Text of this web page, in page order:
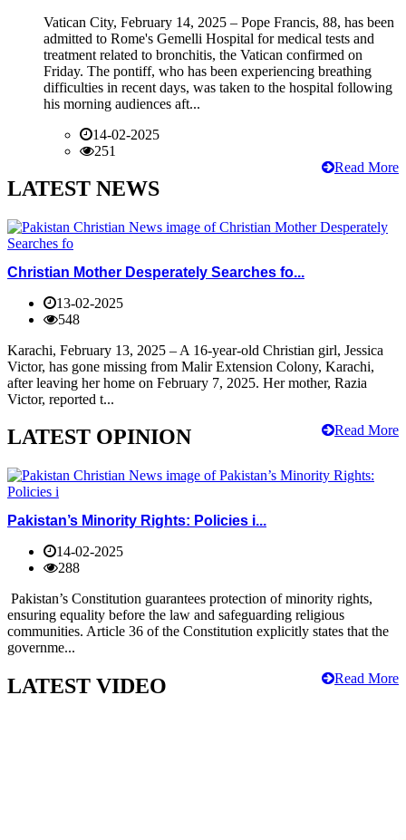
Vatican City, February 14, 2025 – Pope Francis, 88, has been
admitted to Rome's Gemelli Hospital for medical tests and
treatment related to bronchitis, the Vatican confirmed on
Friday. The pontiff, who has been experiencing breathing
difficulties in recent days, was taken to the hospital following
his morning audiences aft...
14-02-2025
251
Read More
LATEST NEWS
Christian Mother Desperately Searches fo...
13-02-2025
548
Karachi, February 13, 2025 – A 16-year-old Christian girl, Jessica
Victor, has gone missing from Malir Extension Colony, Karachi,
after leaving her home on February 7, 2025. Her mother, Razia
Victor, reported t...
Read More
LATEST OPINION
Pakistan’s Minority Rights: Policies i...
14-02-2025
288
Pakistan’s Constitution guarantees protection of minority rights,
ensuring equality before the law and safeguarding religious
communities. Article 36 of the Constitution explicitly states that the
governme...
Read More
LATEST VIDEO